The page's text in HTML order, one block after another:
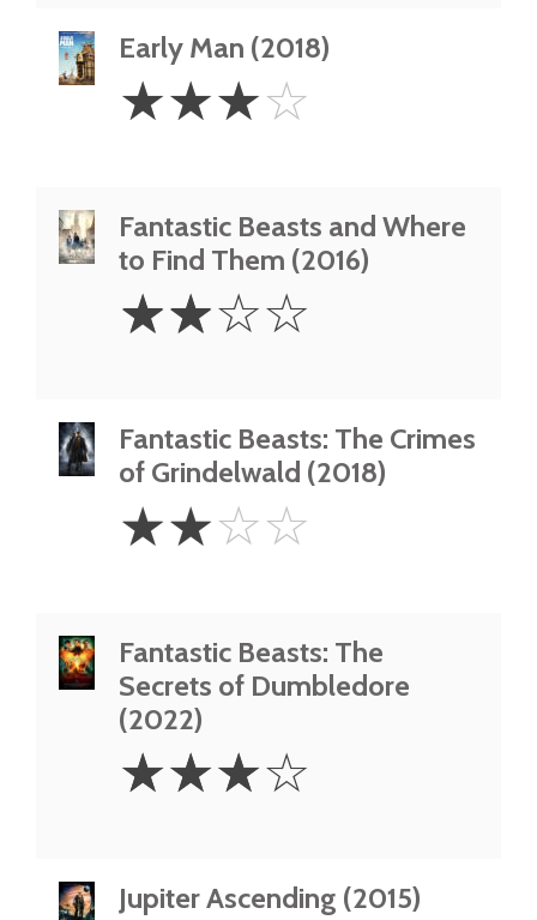
Early Man (2018)
Stars
☆☆☆☆
Fantastic Beasts and Where
to Find Them (2016)
Stars
☆☆☆☆
Fantastic Beasts: The Crimes
of Grindelwald (2018)
Stars
☆☆☆☆
Fantastic Beasts: The
Secrets of Dumbledore
(2022)
Stars
☆☆☆☆
Jupiter Ascending (2015)